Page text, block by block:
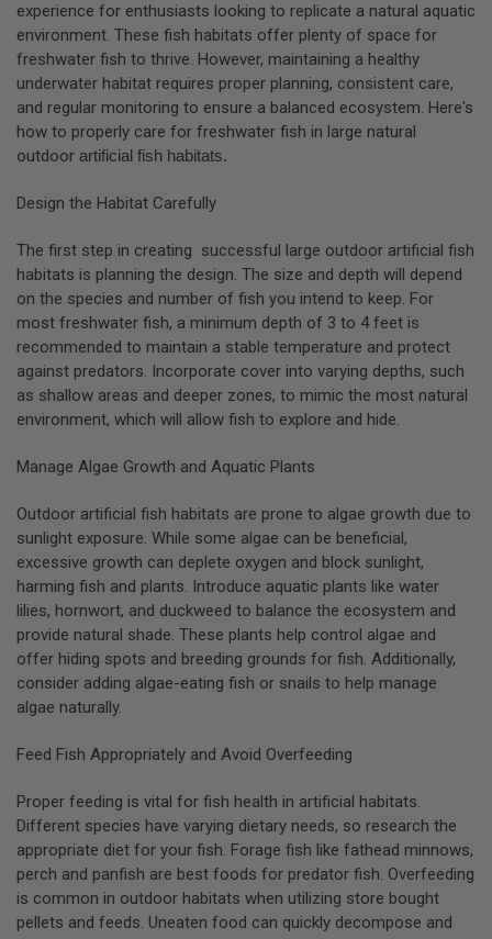
experience for enthusiasts looking to replicate a natural aquatic
environment. These fish habitats offer plenty of space for
freshwater fish to thrive. However, maintaining a healthy
underwater habitat requires proper planning, consistent care,
and regular monitoring to ensure a balanced ecosystem. Here's
how to properly care for freshwater fish in large natural
outdoor artificial fish habitats.
Design the Habitat Carefully
The first step in creating successful large outdoor artificial fish
habitats is planning the design. The size and depth will depend
on the species and number of fish you intend to keep. For
most freshwater fish, a minimum depth of 3 to 4 feet is
recommended to maintain a stable temperature and protect
against predators. Incorporate cover into varying depths, such
as shallow areas and deeper zones, to mimic the most natural
environment, which will allow fish to explore and hide.
Manage Algae Growth and Aquatic Plants
Outdoor artificial fish habitats are prone to algae growth due to
sunlight exposure. While some algae can be beneficial,
excessive growth can deplete oxygen and block sunlight,
harming fish and plants. Introduce aquatic plants like water
lilies, hornwort, and duckweed to balance the ecosystem and
provide natural shade. These plants help control algae and
offer hiding spots and breeding grounds for fish. Additionally,
consider adding algae-eating fish or snails to help manage
algae naturally.
Feed Fish Appropriately and Avoid Overfeeding
Proper feeding is vital for fish health in artificial habitats.
Different species have varying dietary needs, so research the
appropriate diet for your fish. Forage fish like fathead minnows,
perch and panfish are best foods for predator fish. Overfeeding
is common in outdoor habitats when utilizing store bought
pellets and feeds. Uneaten food can quickly decompose and